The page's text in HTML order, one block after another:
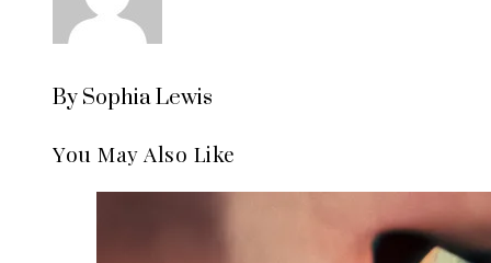
By Sophia Lewis
You May Also Like